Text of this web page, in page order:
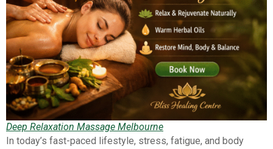
Deep Relaxation Massage Melbourne
In today’s fast-paced lifestyle, stress, fatigue, and body